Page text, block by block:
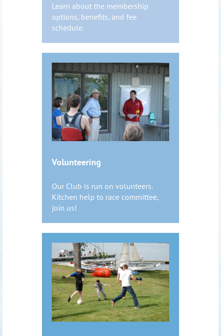
Learn about the membership
options, benefits, and fee
schedule.
Volunteering
Our Club is run on volunteers.
Kitchen help to race committee,
join us!